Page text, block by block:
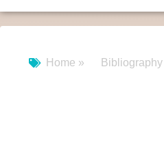
Home » Bibliography